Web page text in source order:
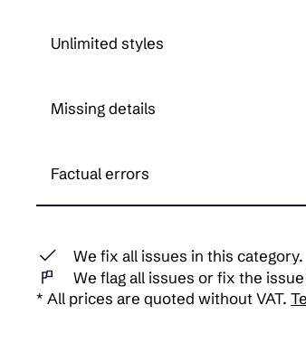
Unlimited styles
Missing details
Factual errors
We flag all issues or fix the
We fix all issues in this category.
* All prices are quoted without VAT.